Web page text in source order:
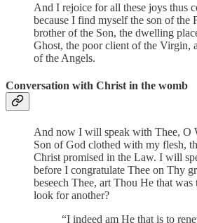
And I rejoice for all these joys thus
because I find myself the son of the
brother of the Son, the dwelling
Ghost, the poor client of the Virgin,
of the Angels.
Conversation with Christ in the womb
And now I will speak with Thee, O
Son of God clothed with my flesh,
Christ promised in the Law. I will
before I congratulate Thee on Thy
beseech Thee, art Thou He that
look for another?
“I indeed am He that is to